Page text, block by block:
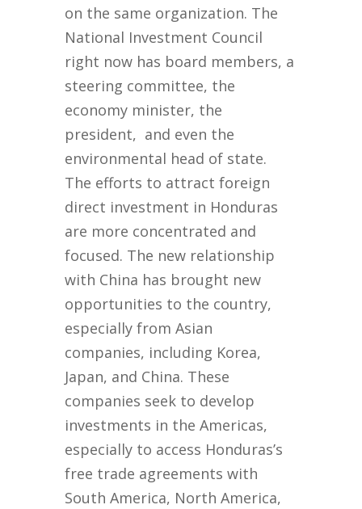
on the same organization. The
National Investment Council
right now has board members, a
steering committee, the
economy minister, the
president, and even the
environmental head of state.
The efforts to attract foreign
direct investment in Honduras
are more concentrated and
focused. The new relationship
with China has brought new
opportunities to the country,
especially from Asian
companies, including Korea,
Japan, and China. These
companies seek to develop
investments in the Americas,
especially to access Honduras’s
free trade agreements with
South America, North America,